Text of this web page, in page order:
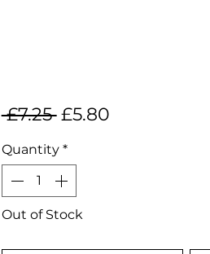
£7.25 Regular
£5.80Sale
Quantity *
Out of Stock